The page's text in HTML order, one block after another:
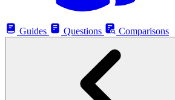
Guides
Questions Comparisons